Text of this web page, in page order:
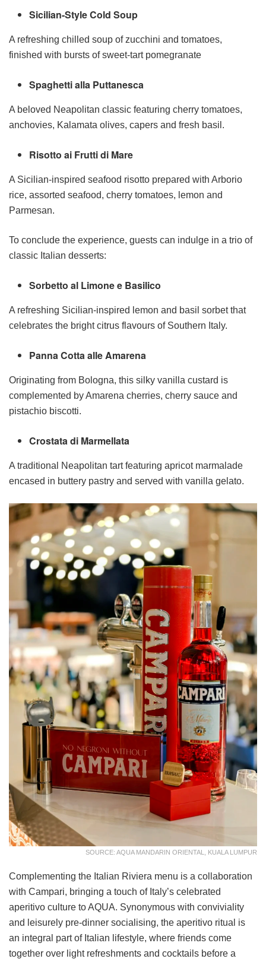
Sicilian-Style Cold Soup
A refreshing chilled soup of zucchini and tomatoes,
finished with bursts of sweet-tart pomegranate
Spaghetti alla Puttanesca
A beloved Neapolitan classic featuring cherry tomatoes,
anchovies, Kalamata olives, capers and fresh basil.
Risotto ai Frutti di Mare
A Sicilian-inspired seafood risotto prepared with Arborio
rice, assorted seafood, cherry tomatoes, lemon and
Parmesan.
To conclude the experience, guests can indulge in a trio of
classic Italian desserts:
Sorbetto al Limone e Basilico
A refreshing Sicilian-inspired lemon and basil sorbet that
celebrates the bright citrus flavours of Southern Italy.
Panna Cotta alle Amarena
Originating from Bologna, this silky vanilla custard is
complemented by Amarena cherries, cherry sauce and
pistachio biscotti.
Crostata di Marmellata
A traditional Neapolitan tart featuring apricot marmalade
encased in buttery pastry and served with vanilla gelato.
SOURCE: AQUA MANDARIN ORIENTAL, KUALA LUMPUR
Complementing the Italian Riviera menu is a collaboration
with Campari, bringing a touch of Italy’s celebrated
aperitivo culture to AQUA. Synonymous with conviviality
and leisurely pre-dinner socialising, the aperitivo ritual is
an integral part of Italian lifestyle, where friends come
together over light refreshments and cocktails before a